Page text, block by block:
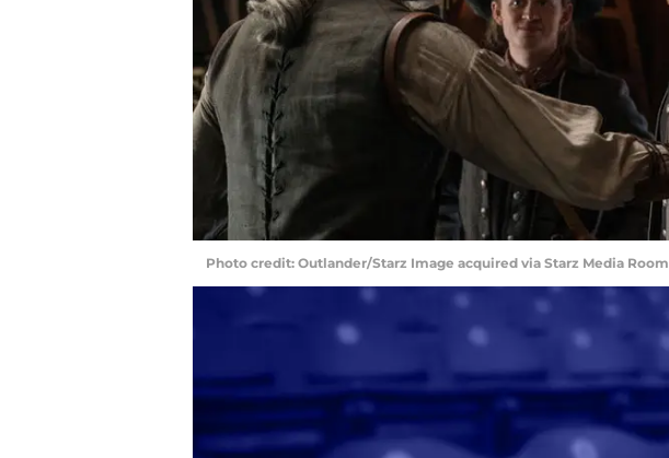
Photo credit: Outlander/Starz Image acquired via Starz Media Room